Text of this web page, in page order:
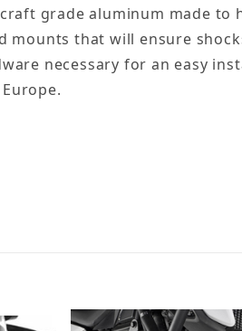
grade aluminum made to
mounts that will ensure
necessary for an easy